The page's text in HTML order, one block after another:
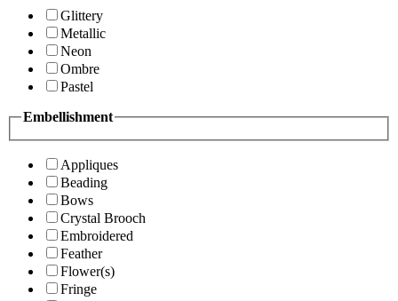
Glittery
Metallic
Neon
Ombre
Pastel
Embellishment
Appliques
Beading
Bows
Crystal Brooch
Embroidered
Feather
Flower(s)
Fringe